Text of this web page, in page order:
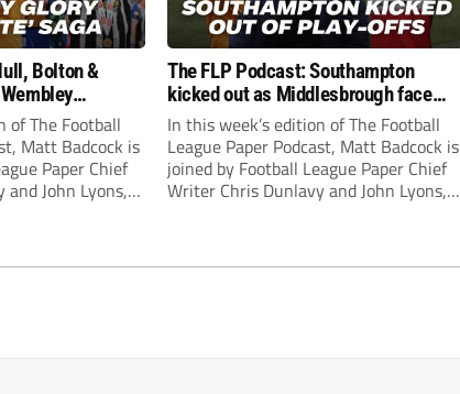
Bolton &
saga rolls on
of The Football
Matt Badcock is
Paper Chief
John Lyons,
The FLP Podcast: Southampton
kicked out as Middlesbrough face
Hull + League One & Two finals
preview
In this week’s edition of The Football
League Paper Podcast, Matt Badcock is
joined by Football League Paper Chief
Writer Chris Dunlavy and John Lyons,